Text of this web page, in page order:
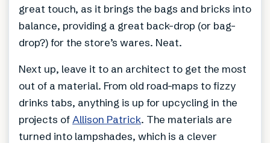
great touch, as it brings the bags and bricks into
balance, providing a great back-drop (or bag-
drop?) for the store’s wares. Neat.
Next up, leave it to an architect to get the most
out of a material. From old road-maps to fizzy
drinks tabs, anything is up for upcycling in the
projects of Allison Patrick. The materials are
turned into lampshades, which is a clever